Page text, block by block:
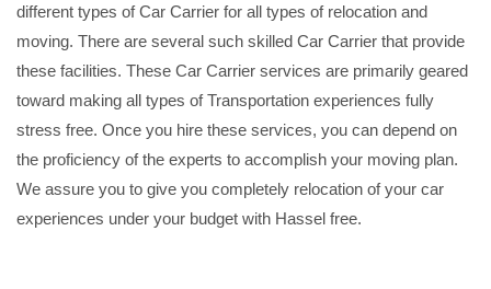
different types of Car Carrier for all types of relocation and
moving. There are several such skilled Car Carrier that provide
these facilities. These Car Carrier services are primarily geared
toward making all types of Transportation experiences fully
stress free. Once you hire these services, you can depend on
the proficiency of the experts to accomplish your moving plan.
We assure you to give you completely relocation of your car
experiences under your budget with Hassel free.